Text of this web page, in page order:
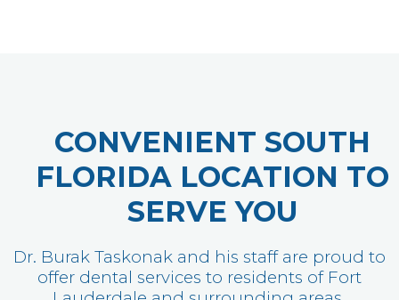
CONVENIENT SOUTH
FLORIDA LOCATION TO
SERVE YOU
Dr. Burak Taskonak and his staff are proud to
offer dental services to residents of Fort